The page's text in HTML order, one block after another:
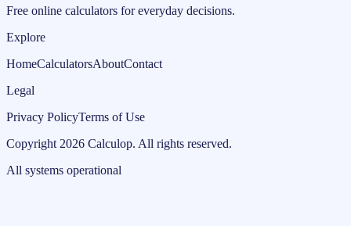
Free online calculators for everyday decisions.
Explore
HomeCalculatorsAboutContact
Legal
Privacy PolicyTerms of Use
Copyright 2026 Calculop. All rights reserved.
All systems operational